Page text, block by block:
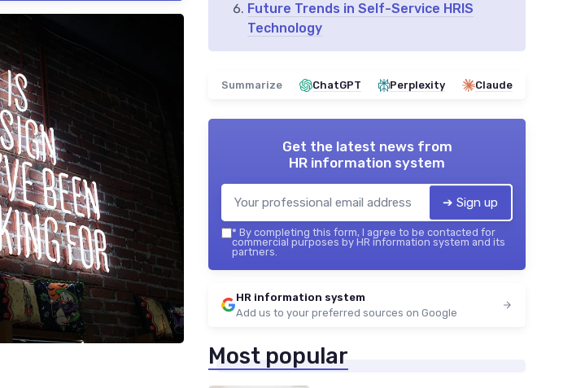
Future Trends in Self-Service HRIS
Technology
Summarize ChatGPT Perplexity Claude
Get the latest news from
HR information system
➔ Sign up
* By completing this form, I agree to be contacted for
commercial purposes by HR information system and its
partners.
HR information system
Add us to your preferred sources on Google
Most popular